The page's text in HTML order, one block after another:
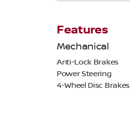
Features
Mechanical
Anti-Lock Brakes
Power Steering
4-Wheel Disc Brakes